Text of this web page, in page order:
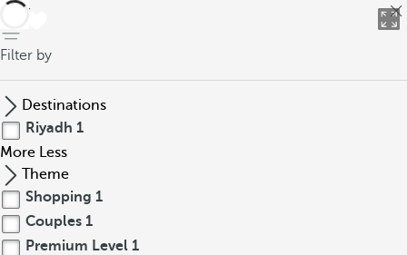
back
Filter by
Destinations
Riyadh 1
More Less
Theme
Shopping 1
Couples 1
Premium Level 1